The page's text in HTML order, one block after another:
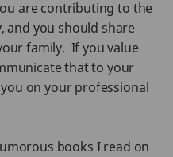
are contributing to the
and you should share
family. If you value
that to your
on your professional
books I read on